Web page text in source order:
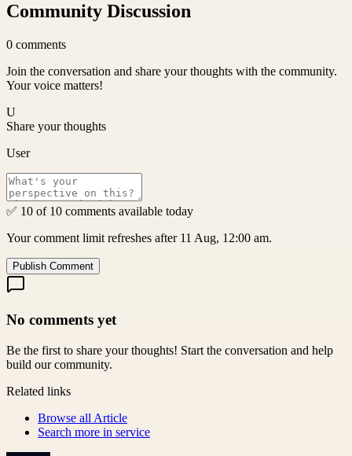
Community Discussion
0 comments
Join the conversation and share your thoughts with the community.
Your voice matters!
U
Share your thoughts
User
✅ 10 of 10 comments available today
Your comment limit refreshes after 11 Aug, 12:00 am.
Publish Comment
No comments yet
Be the first to share your thoughts! Start the conversation and help
build our community.
Related links
Browse all Article
Search more in service